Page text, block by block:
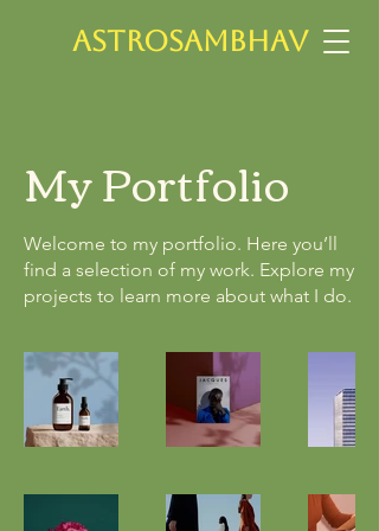
ASTROSAMBHAV
My Portfolio
Welcome to my portfolio. Here you’ll
find a selection of my work. Explore my
projects to learn more about what I do.